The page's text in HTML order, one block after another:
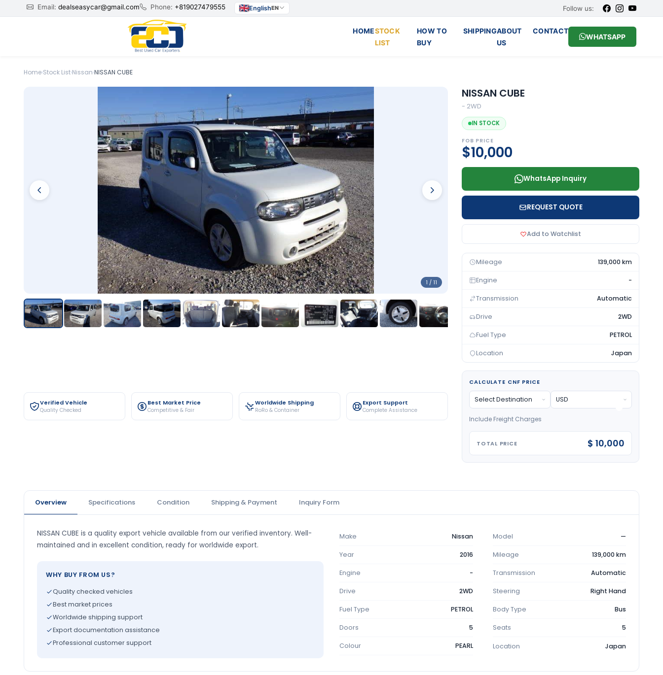
Email: dealseasycar@gmail.com Phone: +819027479555 EnglishEN Follow us:
HOMESTOCK
LIST
HOW TO
BUY
SHIPPINGABOUT
US
CONTACT
WHATSAPP
Home›Stock List›Nissan›NISSAN CUBE
1 / 11
Verified Vehicle
Quality Checked
Best Market Price
Competitive & Fair
Worldwide Shipping
RoRo & Container
Export Support
Complete Assistance
NISSAN CUBE
- 2WD
IN STOCK
FOB PRICE
$10,000
WhatsApp Inquiry
REQUEST QUOTE
Add to Watchlist
Mileage 139,000 km
Engine -
Transmission Automatic
Drive 2WD
Fuel Type PETROL
Location Japan
CALCULATE CNF PRICE
Include Freight Charges
TOTAL PRICE $ 10,000
Overview Specifications Condition Shipping & Payment Inquiry Form
NISSAN CUBE is a quality export vehicle available from our verified inventory. Well-
maintained and in excellent condition, ready for worldwide export.
WHY BUY FROM US?
Quality checked vehicles
Best market prices
Worldwide shipping support
Export documentation assistance
Professional customer support
Make Nissan Model —
Year 2016 Mileage 139,000 km
Engine - Transmission Automatic
Drive 2WD Steering Right Hand
Fuel Type PETROL Body Type Bus
Doors 5 Seats 5
Colour PEARL Location Japan